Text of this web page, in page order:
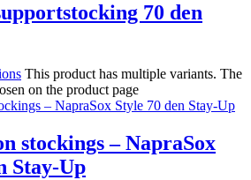
70 den
This product has multiple variants. The
on the product page
stockings – NapraSox
Stay-Up